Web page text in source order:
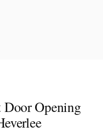
Door Opening